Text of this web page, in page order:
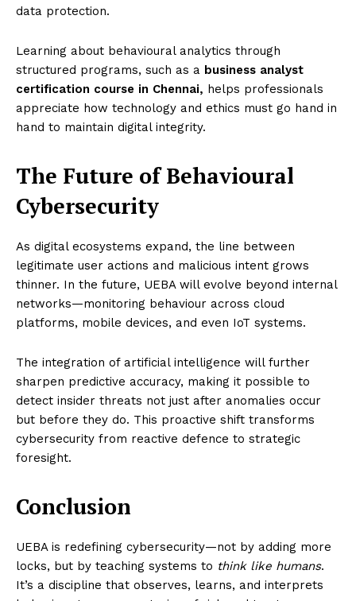
data protection.
Learning about behavioural analytics through
structured programs, such as a business analyst
certification course in Chennai, helps professionals
appreciate how technology and ethics must go hand in
hand to maintain digital integrity.
The Future of Behavioural
Cybersecurity
As digital ecosystems expand, the line between
legitimate user actions and malicious intent grows
thinner. In the future, UEBA will evolve beyond internal
networks—monitoring behaviour across cloud
platforms, mobile devices, and even IoT systems.
The integration of artificial intelligence will further
sharpen predictive accuracy, making it possible to
detect insider threats not just after anomalies occur
but before they do. This proactive shift transforms
cybersecurity from reactive defence to strategic
foresight.
Conclusion
UEBA is redefining cybersecurity—not by adding more
locks, but by teaching systems to think like humans.
It’s a discipline that observes, learns, and interprets